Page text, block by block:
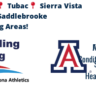
Tubac
Sierra Vista
Areas!